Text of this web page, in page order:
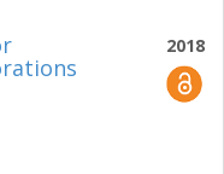
2018